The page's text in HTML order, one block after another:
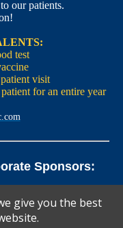
our patients.
test
visit
for an entire year
Sponsors:
England Brewing
give you the best